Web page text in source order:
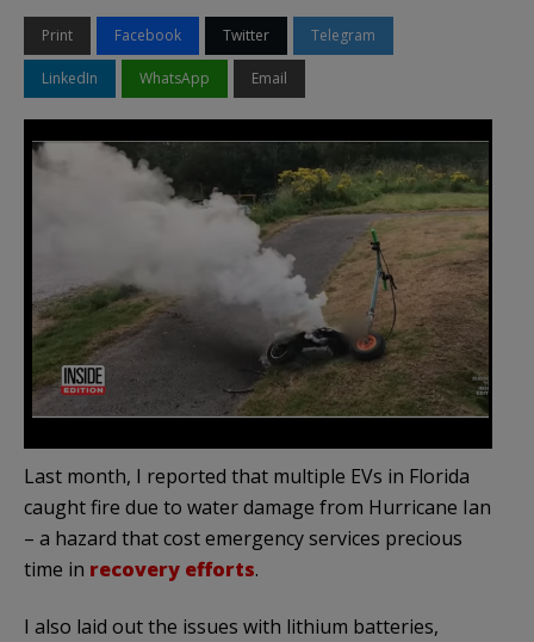
Print Facebook Twitter Telegram
LinkedIn WhatsApp Email
Last month, I reported that multiple EVs in Florida
caught fire due to water damage from Hurricane Ian
– a hazard that cost emergency services precious
time in recovery efforts.
I also laid out the issues with lithium batteries,